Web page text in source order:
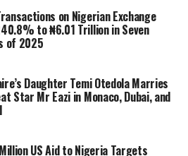
on Nigerian Exchange
to ₦6.01 Trillion in Seven
of 2025
Daughter Temi Otedola Marries
Star Mr Eazi in Monaco, Dubai, and
US Aid to Nigeria Targets